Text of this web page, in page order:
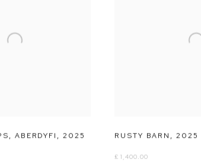
, ABERDYFI,2025 RUSTY BARN,2025
£ 1,400.00